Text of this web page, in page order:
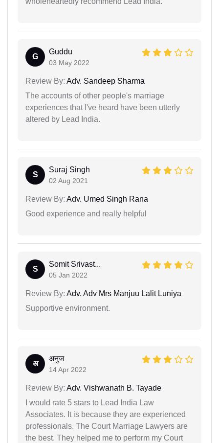
G
Guddu
03 May 2022
Review By: Adv. Sandeep Sharma
The accounts of other people's marriage
experiences that I've heard have been utterly
altered by Lead India.
S
Suraj Singh
02 Aug 2021
Review By: Adv. Umed Singh Rana
Good experience and really helpful
S
Somit Srivast...
05 Jan 2022
Review By: Adv. Adv Mrs Manjuu Lalit Luniya
Supportive environment.
अ
अनुज
14 Apr 2022
Review By: Adv. Vishwanath B. Tayade
I would rate 5 stars to Lead India Law
Associates. It is because they are experienced
professionals. The Court Marriage Lawyers are
the best. They helped me to perform my Court